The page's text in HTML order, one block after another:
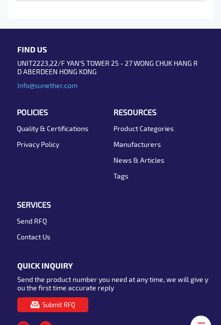
FIND US
UNIT2223,22/F YAN'S TOWER 25 - 27 WONG CHUK HANG R
D ABERDEEN HONG KONG
Info@sunether.com
POLICIES
Quality & Certifications
Privacy Policy
RESOURCES
Product Categories
Manufacturers
News & Articles
Tags
SERVICES
Send RFQ
Contact Us
QUICK INQUIRY
Send the product number you need at any time, we will give y
ou the first time accurate reply
Submit RFQ